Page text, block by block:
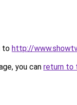
to http://
you can return to